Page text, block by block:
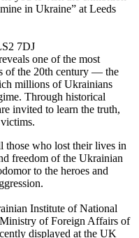
in Ukraine” at Leeds
7DJ
one of the most
of the 20th century — the
millions of Ukrainians
Through historical
invited to learn the truth,
those who lost their lives in
freedom of the Ukrainian
to the heroes and
Institute of National
of Foreign Affairs of
displayed at the UK